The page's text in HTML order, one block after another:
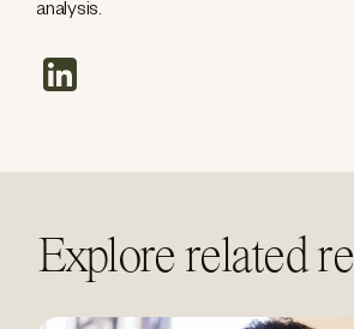
analysis.
Explore related